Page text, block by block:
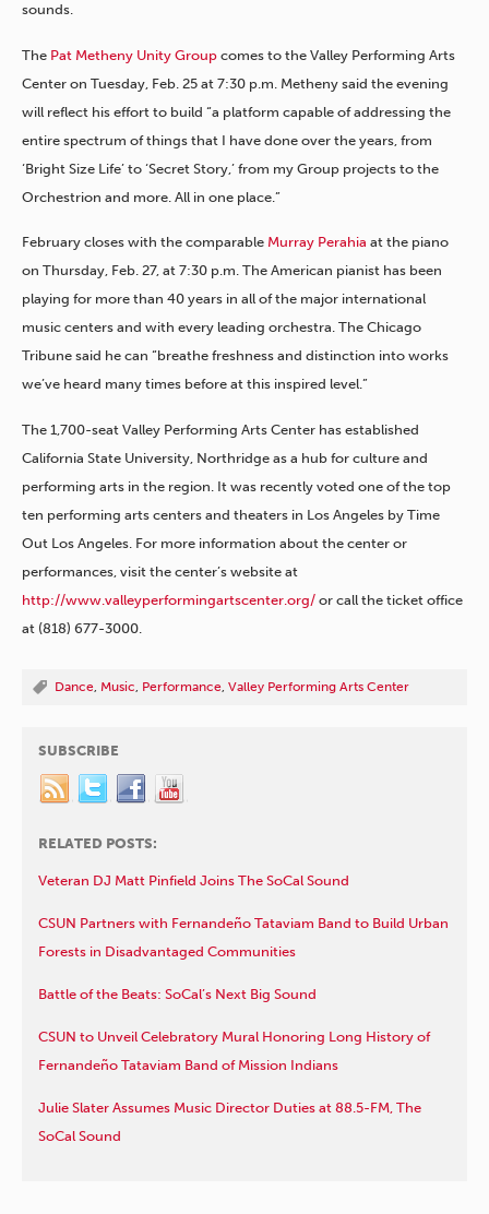
sounds.
The Pat Metheny Unity Group comes to the Valley Performing Arts
Center on Tuesday, Feb. 25 at 7:30 p.m. Metheny said the evening
will reflect his effort to build “a platform capable of addressing the
entire spectrum of things that I have done over the years, from
‘Bright Size Life’ to ‘Secret Story,’ from my Group projects to the
Orchestrion and more. All in one place.”
February closes with the comparable Murray Perahia at the piano
on Thursday, Feb. 27, at 7:30 p.m. The American pianist has been
playing for more than 40 years in all of the major international
music centers and with every leading orchestra. The Chicago
Tribune said he can “breathe freshness and distinction into works
we’ve heard many times before at this inspired level.”
The 1,700-seat Valley Performing Arts Center has established
California State University, Northridge as a hub for culture and
performing arts in the region. It was recently voted one of the top
ten performing arts centers and theaters in Los Angeles by Time
Out Los Angeles. For more information about the center or
performances, visit the center’s website at
http://www.valleyperformingartscenter.org/ or call the ticket office
at (818) 677-3000.
Dance, Music, Performance, Valley Performing Arts Center
SUBSCRIBE
RELATED POSTS:
Veteran DJ Matt Pinfield Joins The SoCal Sound
CSUN Partners with Fernandeño Tataviam Band to Build Urban
Forests in Disadvantaged Communities
Battle of the Beats: SoCal’s Next Big Sound
CSUN to Unveil Celebratory Mural Honoring Long History of
Fernandeño Tataviam Band of Mission Indians
Julie Slater Assumes Music Director Duties at 88.5-FM, The
SoCal Sound